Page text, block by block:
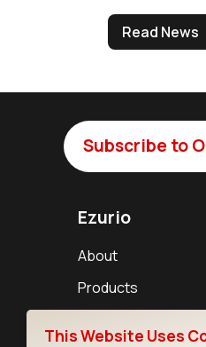
Read News
Subscribe to
Ezurio
About
Products
This Website Uses